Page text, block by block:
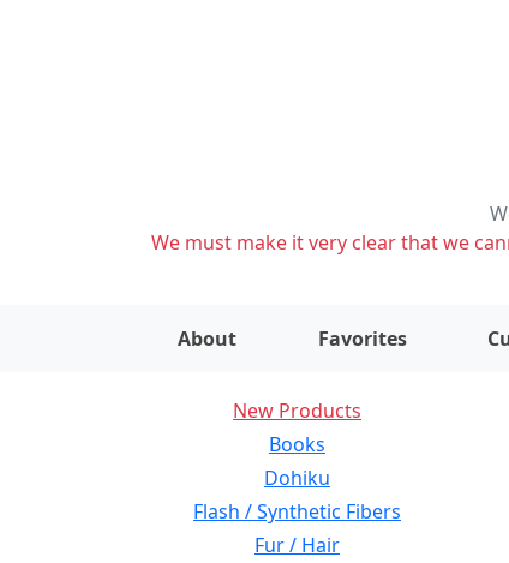
We must make it very clear that we
About Favorites
New Products
Books
Dohiku
Flash / Synthetic Fibers
Fur / Hair